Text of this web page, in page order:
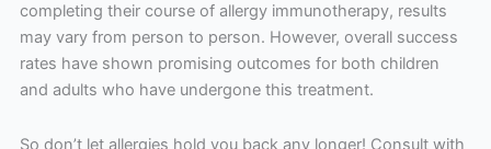
completing their course of allergy immunotherapy, results
may vary from person to person. However, overall success
rates have shown promising outcomes for both children
and adults who have undergone this treatment.
So don’t let allergies hold you back any longer! Consult with